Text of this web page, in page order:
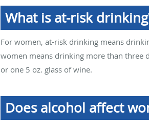
What is at-risk
For women, at-risk drinking means
women means drinking more than three
or one 5 oz. glass of wine.
Does alcohol affect